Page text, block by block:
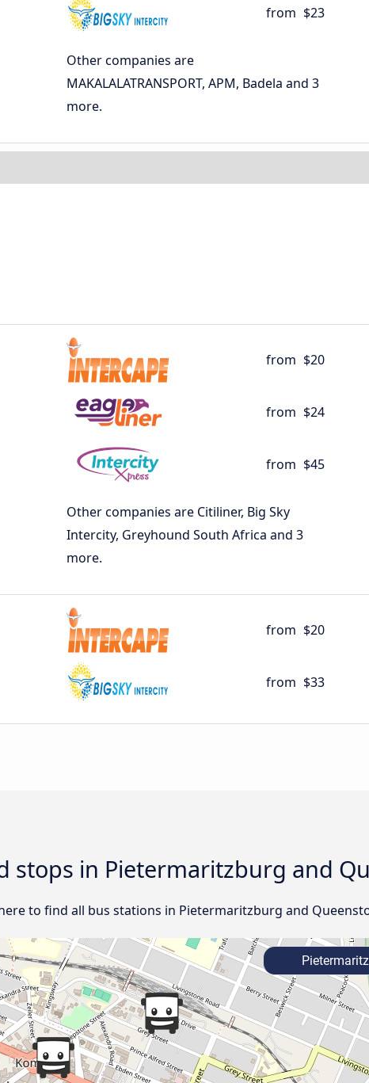
from $23
Other companies are
MAKALALATRANSPORT, APM, Badela and 3
more.
from $20
from $24
from $45
Other companies are Citiliner, Big Sky
Intercity, Greyhound South Africa and 3
more.
from $20
from $33
stops in Pietermaritzburg and
to find all bus stations in Pietermaritzburg and